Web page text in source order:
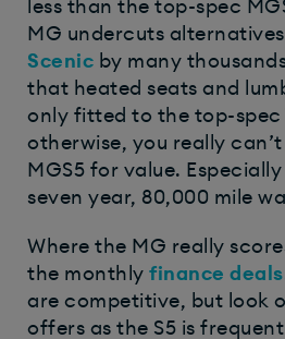
less than the top-spec
MG undercuts
Scenic by many
that heated seats and
only fitted to the top-spec
otherwise, you really
MGS5 for value.
seven year, 80,000 mile
Where the MG really
the monthly finance deals
are competitive, but look
offers as the S5 is